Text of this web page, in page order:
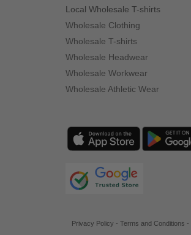
Local Wholesale T-shirts
Wholesale Clothing
Wholesale T-shirts
Wholesale Headwear
Wholesale Workwear
Wholesale Athletic Wear
Privacy Policy -Terms and Conditions -